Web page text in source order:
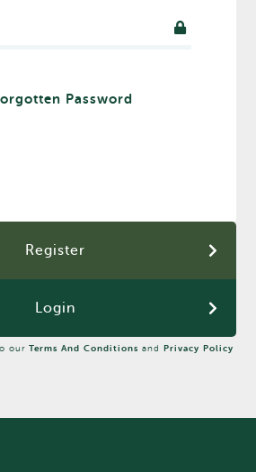
Password
Register
Login
our Terms And Conditions and Privacy Policy